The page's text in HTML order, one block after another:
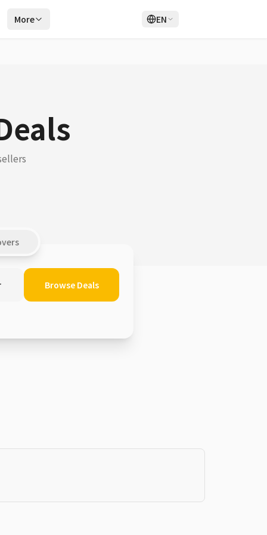
More EN
Browse Deals